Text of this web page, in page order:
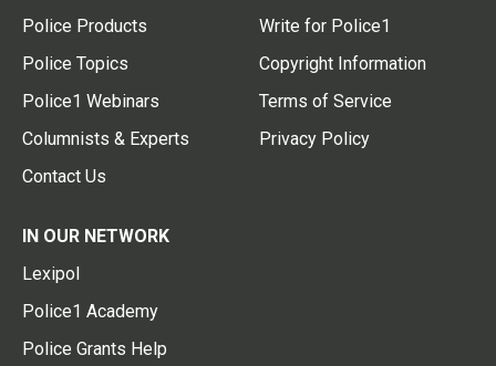
Police Products
Police Topics
Police1 Webinars
Columnists & Experts
Contact Us
Write for Police1
Copyright Information
Terms of Service
Privacy Policy
IN OUR NETWORK
Lexipol
Police1 Academy
Police Grants Help